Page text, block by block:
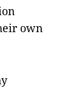
own